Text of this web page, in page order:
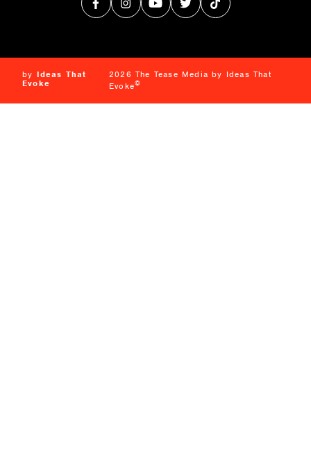
by Ideas That
Evoke
2026 The Tease Media by Ideas That
Evoke©